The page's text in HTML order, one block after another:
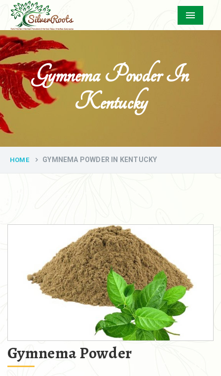
Menu
Gymnema Powder In
Kentucky
HOME GYMNEMA POWDER IN KENTUCKY
Gymnema Powder